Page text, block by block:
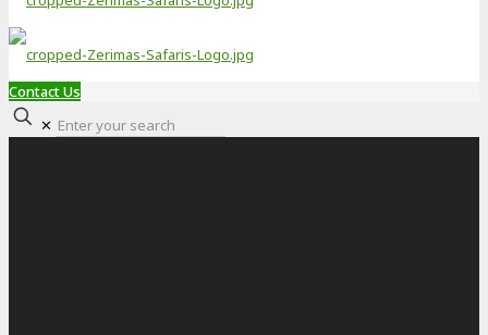
Contact Us
✕